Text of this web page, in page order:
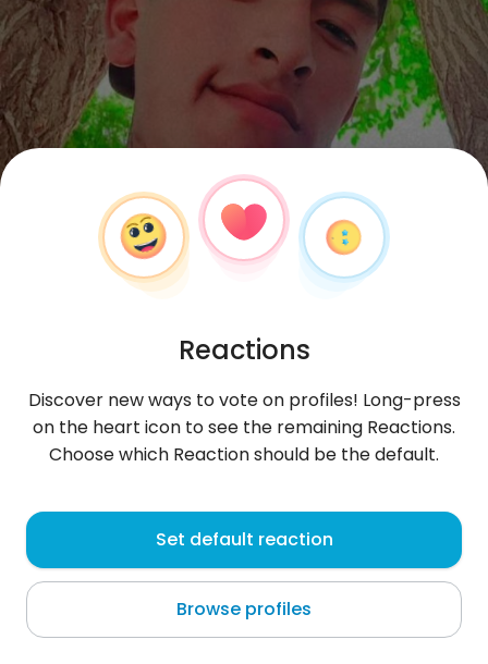
Franzrichard , 22
Oruro
About me
Reactions
Discover new ways to vote on profiles! Long-press
on the heart icon to see the remaining Reactions.
Choose which Reaction should be the default.
Set default reaction
Browse profiles